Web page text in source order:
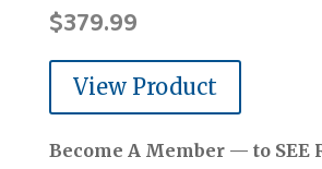
$379.99
View Product
Become A Member — to SEE